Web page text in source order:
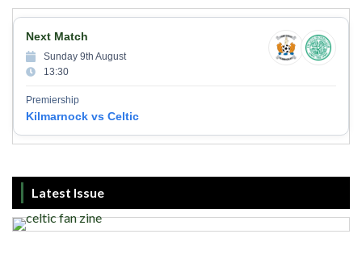
Next Match
Sunday 9th August
13:30
Premiership
Kilmarnock vs Celtic
Latest Issue